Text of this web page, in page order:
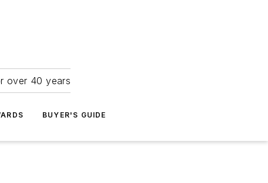
over 40 years
BUYER'S GUIDE